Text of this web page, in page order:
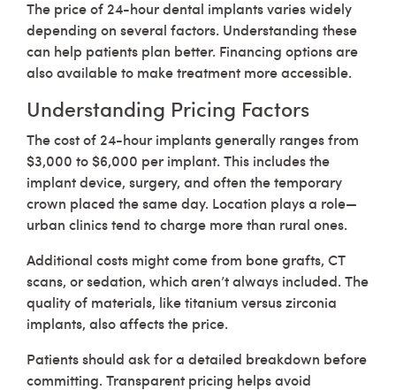
The price of 24-hour dental implants varies widely
depending on several factors. Understanding these
can help patients plan better. Financing options are
also available to make treatment more accessible.
Understanding Pricing Factors
The cost of 24-hour implants generally ranges from
$3,000 to $6,000 per implant. This includes the
implant device, surgery, and often the temporary
crown placed the same day. Location plays a role—
urban clinics tend to charge more than rural ones.
Additional costs might come from bone grafts, CT
scans, or sedation, which aren’t always included. The
quality of materials, like titanium versus zirconia
implants, also affects the price.
Patients should ask for a detailed breakdown before
committing. Transparent pricing helps avoid